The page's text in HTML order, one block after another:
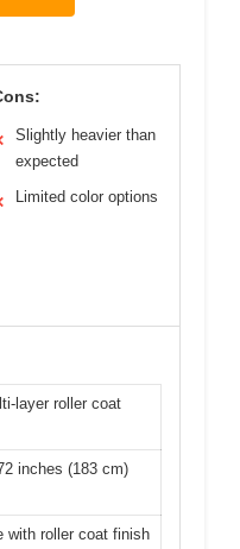
Slightly heavier than
expected
Limited color options
layer roller coat
inches (183 cm)
with roller coat finish